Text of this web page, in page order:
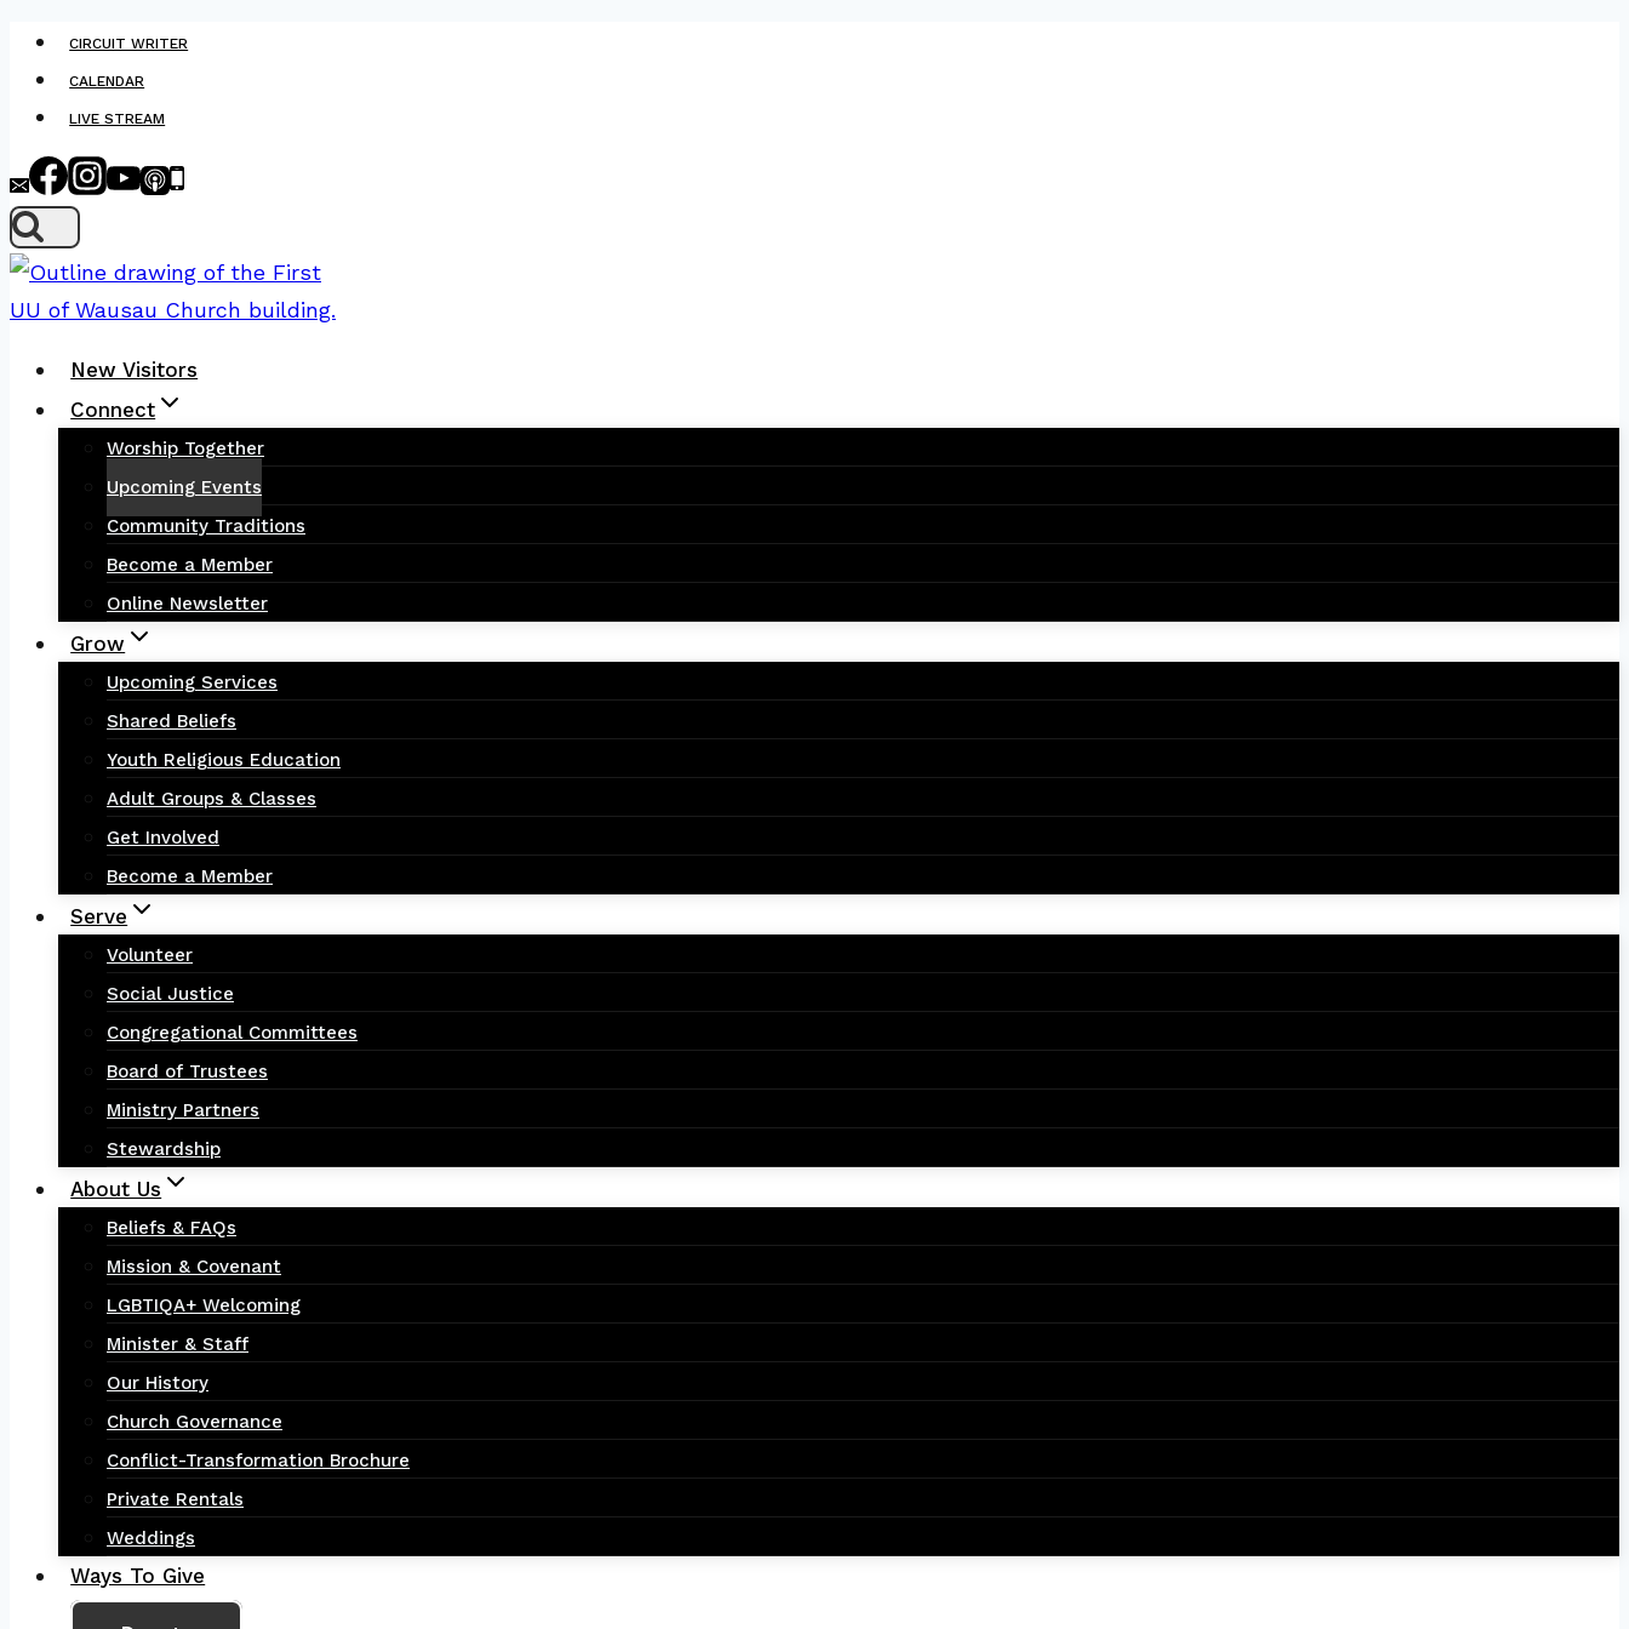
Skip
content
CIRCUIT WRITER
CALENDAR
LIVE STREAM
New Visitors
Connect
Worship Together
Upcoming Events
Community Traditions
Become a Member
Online Newsletter
Grow
Upcoming Services
Shared Beliefs
Youth Religious Education
Adult Groups & Classes
Get Involved
Become a Member
Serve
Volunteer
Social Justice
Congregational Committees
Board of Trustees
Ministry Partners
Stewardship
About Us
Beliefs & FAQs
Mission & Covenant
LGBTIQA+ Welcoming
Minister & Staff
Our History
Church Governance
Conflict-Transformation Brochure
Private Rentals
Weddings
Ways To Give